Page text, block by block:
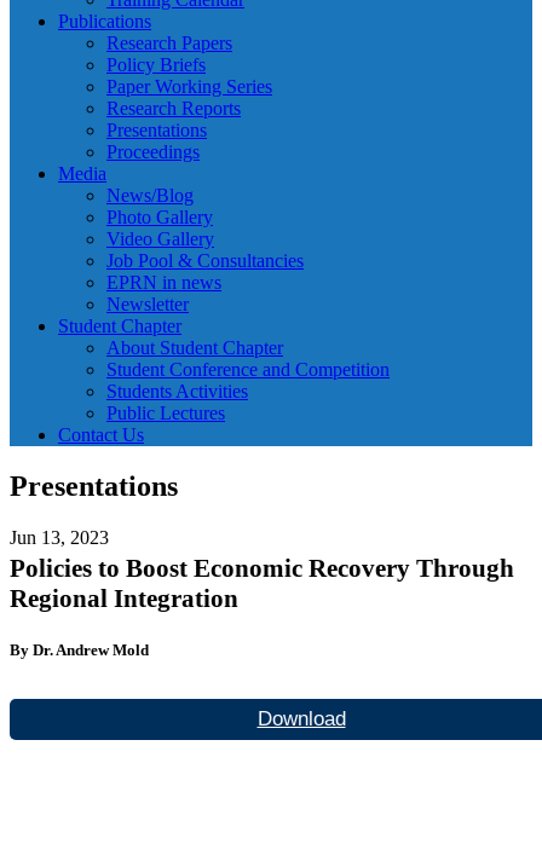
Publications
Research Papers
Policy Briefs
Paper Working Series
Research Reports
Presentations
Proceedings
Media
News/Blog
Photo Gallery
Video Gallery
Job Pool & Consultancies
EPRN in news
Newsletter
Student Chapter
About Student Chapter
Student Conference and Competition
Students Activities
Public Lectures
Contact Us
Presentations
Jun 13, 2023
Policies to Boost Economic Recovery Through
Regional Integration
By Dr. Andrew Mold
Download